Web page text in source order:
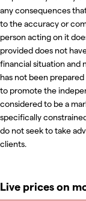
any consequences
to the accuracy or
person acting on it
provided does not
financial situation and
has not been
to promote the
considered to be a
specifically
do not seek to take
clients.
Live prices on